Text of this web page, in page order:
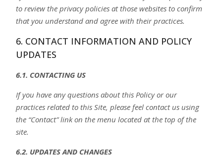
to review the privacy policies at those websites to confirm
that you understand and agree with their practices.
6. CONTACT INFORMATION AND POLICY
UPDATES
6.1. CONTACTING US
If you have any questions about this Policy or our
practices related to this Site, please feel contact us using
the “Contact” link on the menu located at the top of the
site.
6.2. UPDATES AND CHANGES